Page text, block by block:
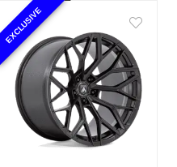
EXCLUSIVE